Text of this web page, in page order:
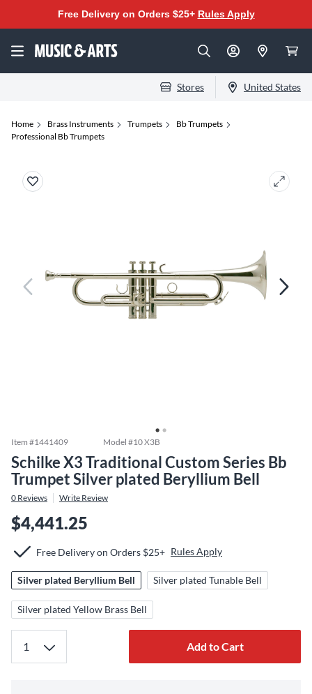
Free Delivery on Orders $25+ Rules Apply
Stores United States
Home Brass Instruments Trumpets
Bb Trumpets
Professional Bb Trumpets
Item #1441409 Model #10 X3B
Schilke X3 Traditional Custom Series Bb
Trumpet Silver plated Beryllium Bell
0 Reviews Write Review
$4,441.25
Free Delivery on Orders $25+ Rules Apply
Silver plated Beryllium Bell Silver plated Tunable Bell
Silver plated Yellow Brass Bell
Add to Cart